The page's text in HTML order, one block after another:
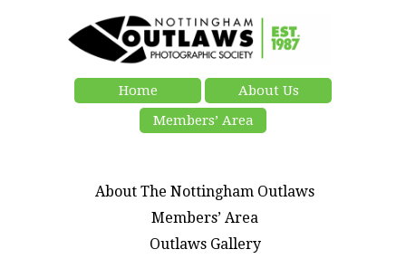
Home
About Us
Members’ Area
About The Nottingham Outlaws
Members’ Area
Outlaws Gallery